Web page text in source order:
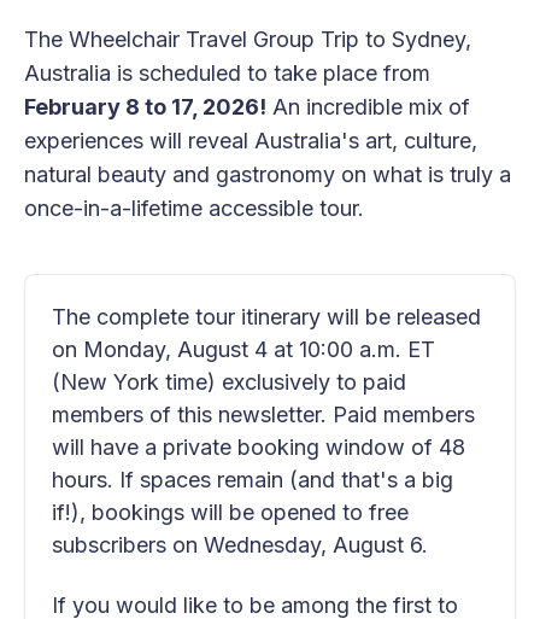
The Wheelchair Travel Group Trip to Sydney,
Australia is scheduled to take place from
February 8 to 17, 2026! An incredible mix of
experiences will reveal Australia's art, culture,
natural beauty and gastronomy on what is truly a
once-in-a-lifetime accessible tour.
The complete tour itinerary will be released
on Monday, August 4 at 10:00 a.m. ET
(New York time) exclusively to paid
members of this newsletter. Paid members
will have a private booking window of 48
hours. If spaces remain (and that's a big
if!), bookings will be opened to free
subscribers on Wednesday, August 6.
If you would like to be among the first to